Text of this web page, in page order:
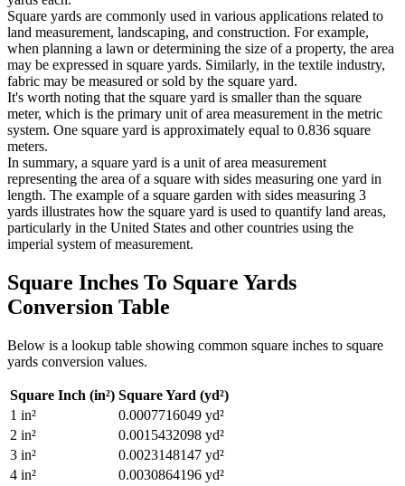
Square yards are commonly used in various applications related to
land measurement, landscaping, and construction. For example,
when planning a lawn or determining the size of a property, the area
may be expressed in square yards. Similarly, in the textile industry,
fabric may be measured or sold by the square yard.
It's worth noting that the square yard is smaller than the square
meter, which is the primary unit of area measurement in the metric
system. One square yard is approximately equal to 0.836 square
meters.
In summary, a square yard is a unit of area measurement
representing the area of a square with sides measuring one yard in
length. The example of a square garden with sides measuring 3
yards illustrates how the square yard is used to quantify land areas,
particularly in the United States and other countries using the
imperial system of measurement.
Square Inches To Square Yards
Conversion Table
Below is a lookup table showing common square inches to square
yards conversion values.
Square Inch (in²) Square Yard (yd²)
1 in² 0.0007716049 yd²
2 in² 0.0015432098 yd²
3 in² 0.0023148147 yd²
4 in² 0.0030864196 yd²